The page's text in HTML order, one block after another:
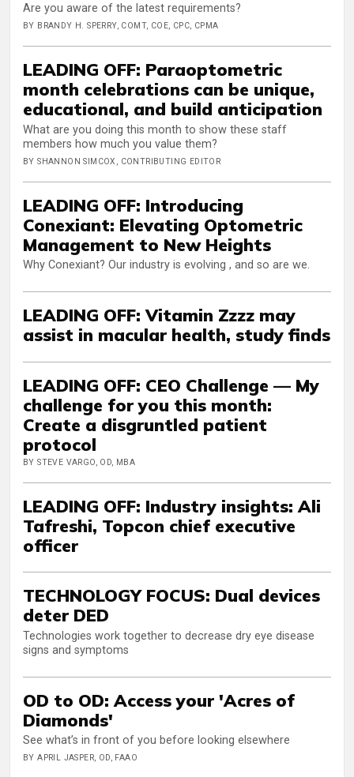
Are you aware of the latest requirements?
BY BRANDY H. SPERRY, COMT, COE, CPC, CPMA
LEADING OFF: Paraoptometric
month celebrations can be unique,
educational, and build anticipation
What are you doing this month to show these staff
members how much you value them?
BY SHANNON SIMCOX, CONTRIBUTING EDITOR
LEADING OFF: Introducing
Conexiant: Elevating Optometric
Management to New Heights
Why Conexiant? Our industry is evolving , and so are we.
LEADING OFF: Vitamin Zzzz may
assist in macular health, study finds
LEADING OFF: CEO Challenge — My
challenge for you this month:
Create a disgruntled patient
protocol
BY STEVE VARGO, OD, MBA
LEADING OFF: Industry insights: Ali
Tafreshi, Topcon chief executive
officer
TECHNOLOGY FOCUS: Dual devices
deter DED
Technologies work together to decrease dry eye disease
signs and symptoms
OD to OD: Access your 'Acres of
Diamonds'
See what’s in front of you before looking elsewhere
BY APRIL JASPER, OD, FAAO